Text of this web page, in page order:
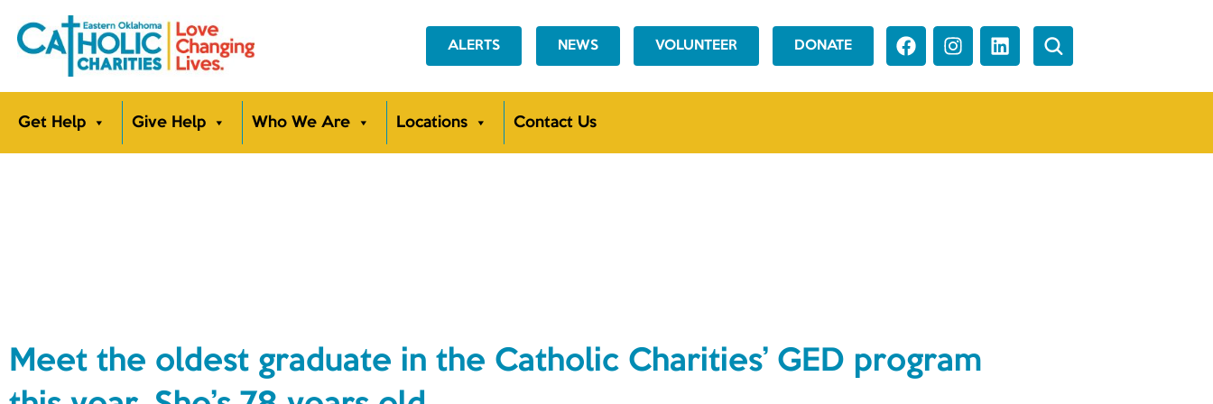
ALERTS NEWS VOLUNTEER DONATE
Get Help Give Help Who We Are Locations Contact Us
Meet the oldest graduate in the Catholic Charities’ GED program